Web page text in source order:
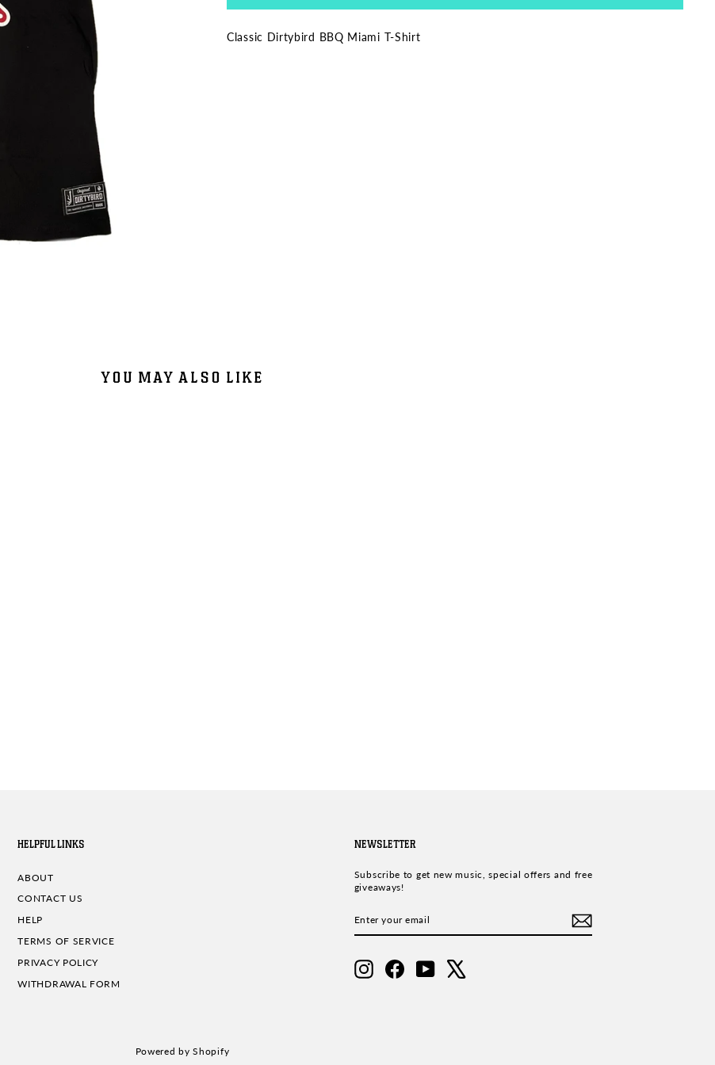
Classic Dirtybird BBQ Miami T-Shirt
YOU MAY ALSO LIKE
HELPFUL LINKS
ABOUT
CONTACT US
HELP
TERMS OF SERVICE
PRIVACY POLICY
WITHDRAWAL FORM
NEWSLETTER
Subscribe to get new music, special offers and free
giveaways!
YOUR
InstagramFacebookYouTube
Powered by Shopify